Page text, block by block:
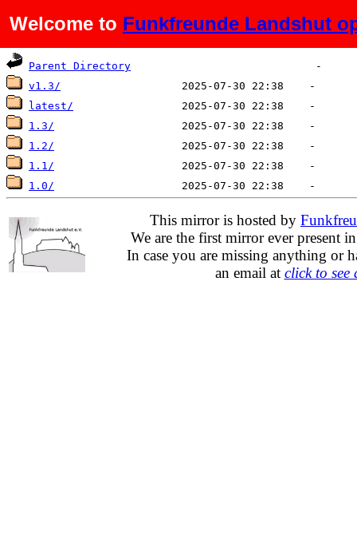
Welcome to Funkfreunde Landshut
Name Last modified Size
Parent Directory
v1.3/
latest/
1.3/
1.2/
1.1/
1.0/
This mirror is hosted by
We are the first mirror ever present
In case you are missing anything or
an email at click to see